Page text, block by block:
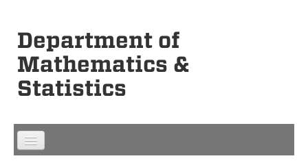
Department of
Mathematics &
Statistics